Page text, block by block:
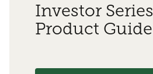
Investor Series
Product Guide